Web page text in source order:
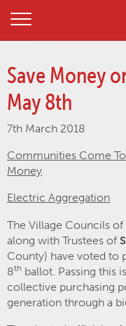
Save Money
May 8th
7th March 2018
Communities Come
Money
Electric Aggregation
The Village Councils of
along with Trustees of
County) have voted to
8th ballot. Passing this
collective purchasing
generation through a